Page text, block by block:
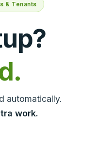
& Tenants
automatically.
work.